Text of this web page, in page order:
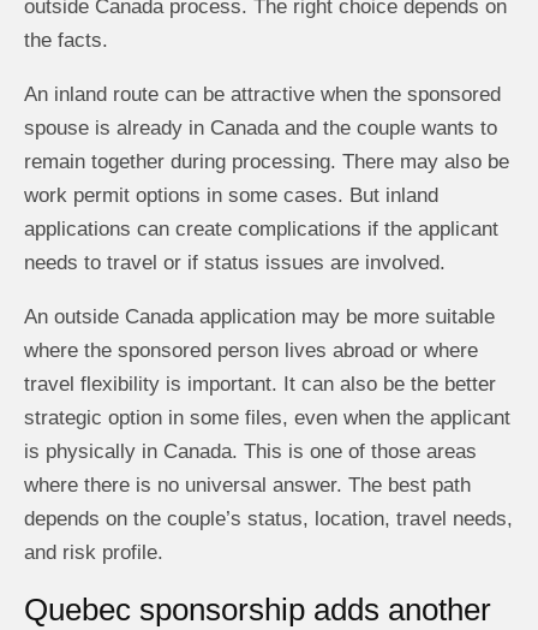
outside Canada process. The right choice depends on
the facts.
An inland route can be attractive when the sponsored
spouse is already in Canada and the couple wants to
remain together during processing. There may also be
work permit options in some cases. But inland
applications can create complications if the applicant
needs to travel or if status issues are involved.
An outside Canada application may be more suitable
where the sponsored person lives abroad or where
travel flexibility is important. It can also be the better
strategic option in some files, even when the applicant
is physically in Canada. This is one of those areas
where there is no universal answer. The best path
depends on the couple’s status, location, travel needs,
and risk profile.
Quebec sponsorship adds another